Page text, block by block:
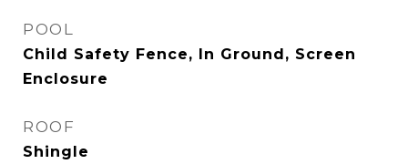
POOL
Child Safety Fence, In Ground, Screen
Enclosure
ROOF
Shingle